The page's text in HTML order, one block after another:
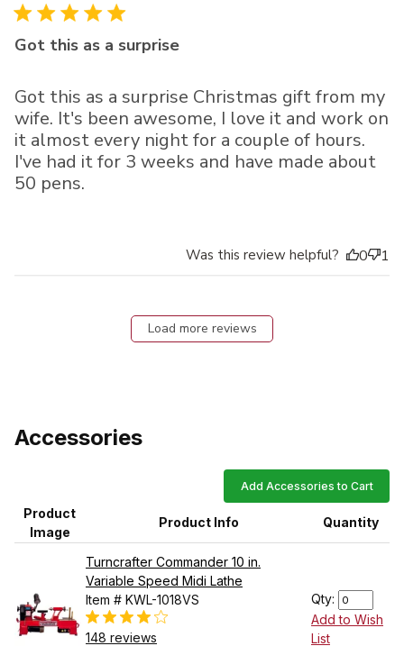
Got this as a surprise
Got this as a surprise Christmas gift from my
wife. It's been awesome, I love it and work on
it almost every night for a couple of hours.
I've had it for 3 weeks and have made about
50 pens.
Was this review helpful? 0 1
Load more reviews
Accessories
Add Accessories to Cart
Product
Image
Product Info Quantity
Turncrafter Commander 10 in.
Variable Speed Midi Lathe
Item # KWL-1018VS
148 reviews
Qty:
Add to Wish
List